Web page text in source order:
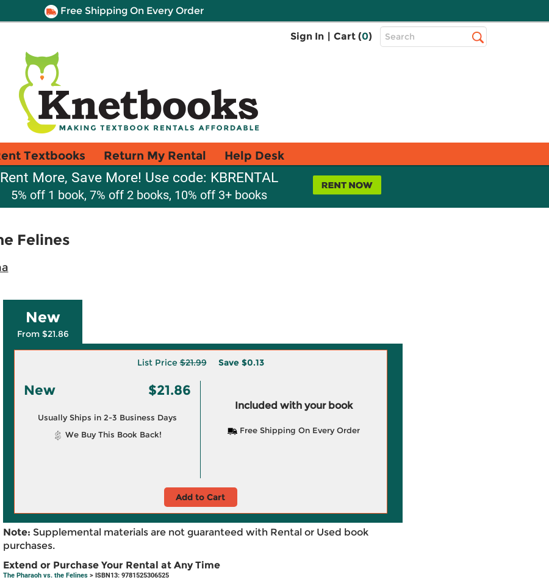
Free Shipping On Every Order
Sign In | Cart (0)
Top
Search
Textbooks Return My Rental Help Desk
Rent More, Save More! Use code: KBRENTAL
5% off 1 book, 7% off 2 books, 10% off 3+ books
Felines
New
From $21.86
List Price$21.99 Save $0.13
New $21.86
Usually Ships in 2-3 Business Days
We Buy This Book Back!
Included with your book
Free Shipping On Every Order
Add to Cart
Note: Supplemental materials are not guaranteed with Rental or Used book
purchases.
Extend or Purchase Your Rental at Any Time
The Pharaoh vs. the Felines> ISBN13: 9781525306525